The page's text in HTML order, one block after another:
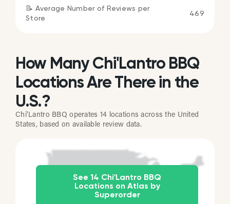
📝 Average Number of Reviews per
Store
469
How Many Chi'Lantro BBQ
Locations Are There in the
U.S.?
Chi'Lantro BBQ operates 14 locations across the United
States, based on available review data.
See 14 Chi'Lantro BBQ
Locations on Atlas by
Superorder